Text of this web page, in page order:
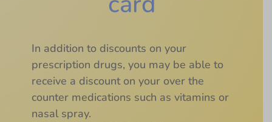
In addition to discounts on your
prescription drugs, you may be able to
receive a discount on your over the
counter medications such as vitamins or
nasal spray.